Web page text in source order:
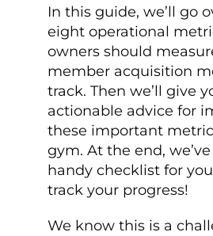
In this guide, we’ll go
eight operational
owners should
member acquisition
track. Then we’ll give
actionable advice for
these important
gym. At the end,
handy checklist for
track your progress!
We know this is a